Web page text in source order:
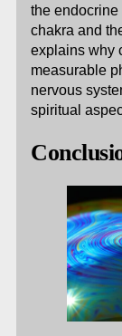
the
chakra and
explains why
measurable
nervous
spiritual